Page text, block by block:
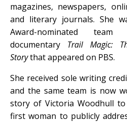
magazines, newspapers,
and literary journals. She
Award-nominated
documentary
Trail Magic:
Storythat appeared on PBS.
She received sole writing
and the same team is now
story of Victoria Woodhull
first woman to publicly